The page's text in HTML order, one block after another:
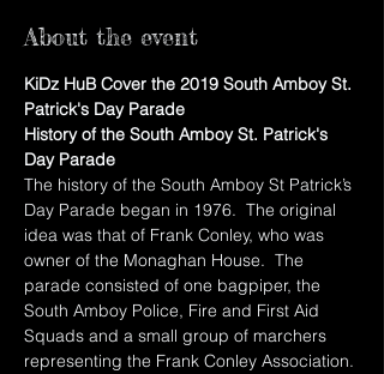
About the event
KiDz HuB Cover the 2019 South Amboy St.
Patrick's Day Parade
History of the South Amboy St. Patrick's
Day Parade
The history of the South Amboy St Patrick’s
Day Parade began in 1976.  The original
idea was that of Frank Conley, who was
owner of the Monaghan House.  The
parade consisted of one bagpiper, the
South Amboy Police, Fire and First Aid
Squads and a small group of marchers
representing the Frank Conley Association.